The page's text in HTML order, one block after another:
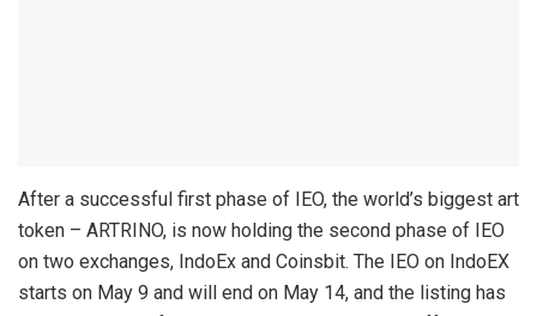
After a successful first phase of IEO, the world’s biggest art
token – ARTRINO, is now holding the second phase of IEO
on two exchanges, IndoEx and Coinsbit. The IEO on IndoEX
starts on May 9 and will end on May 14, and the listing has